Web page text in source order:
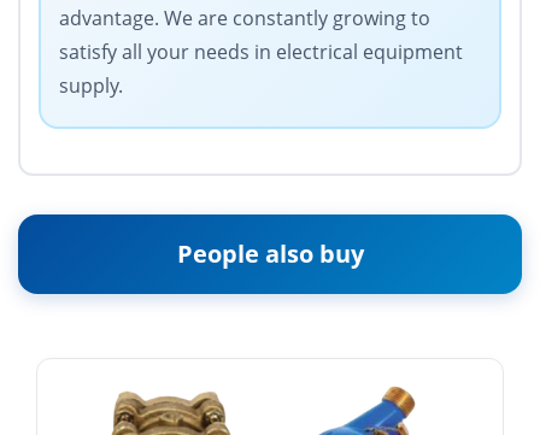
advantage. We are constantly growing to
satisfy all your needs in electrical equipment
supply.
People also buy